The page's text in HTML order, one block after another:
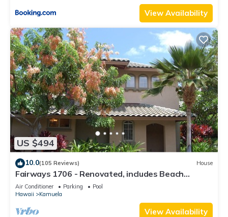
View Availability
US $494
10.0(105 Reviews) House
Fairways 1706 - Renovated, includes Beach
Access, Bikes
Air Conditioner Parking
Pool
Hawaii
Kamuela
View Availability